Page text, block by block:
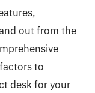
out from the
to
desk for your